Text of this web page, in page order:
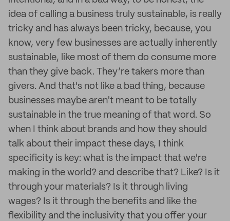
idea of calling a business truly sustainable, is really
tricky and has always been tricky, because, you
know, very few businesses are actually inherently
sustainable, like most of them do consume more
than they give back. They’re takers more than
givers. And that's not like a bad thing, because
businesses maybe aren't meant to be totally
sustainable in the true meaning of that word. So
when I think about brands and how they should
talk about their impact these days, I think
specificity is key: what is the impact that we're
making in the world? and describe that? Like? Is it
through your materials? Is it through living
wages? Is it through the benefits and like the
flexibility and the inclusivity that you offer your